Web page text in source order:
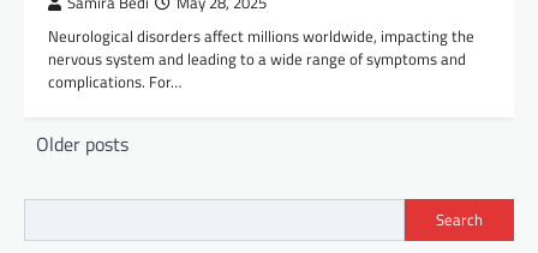
Neurological disorders affect millions worldwide, impacting the
nervous system and leading to a wide range of symptoms and
complications. For…
Posts
Older posts
Search